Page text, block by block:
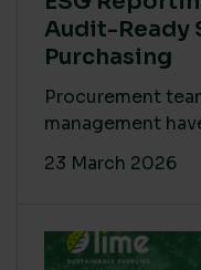
Audit-Ready
Purchasing
Procurement
management
23 March 2026